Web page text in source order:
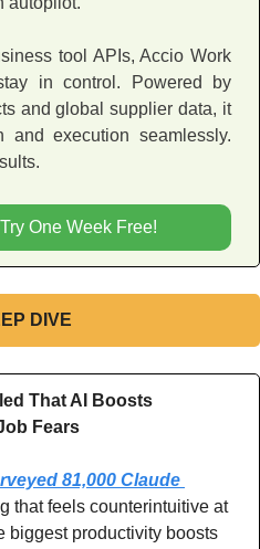
tool APIs, Accio Work
in control. Powered by
and global supplier data, it
and execution seamlessly.
One Week Free!
DIVE
That AI Boosts
Fears
81,000 Claude
that feels counterintuitive at
biggest productivity boosts